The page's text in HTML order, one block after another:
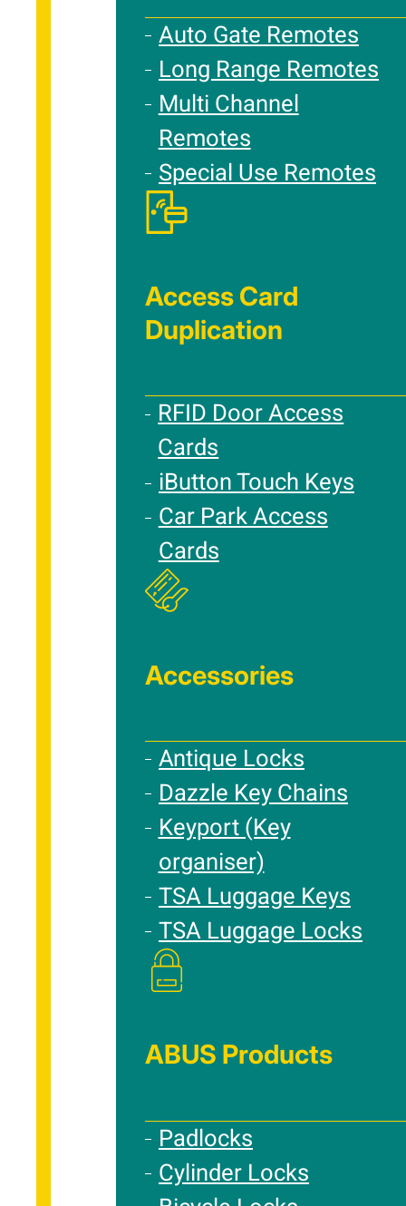
Auto Gate Remotes
Long Range Remotes
Multi Channel
Remotes
Special Use Remotes
Access Card
Duplication
RFID Door Access
Cards
iButton Touch Keys
Car Park Access
Cards
Accessories
Antique Locks
Dazzle Key Chains
Keyport (Key
organiser)
TSA Luggage Keys
TSA Luggage Locks
ABUS Products
Padlocks
Cylinder Locks